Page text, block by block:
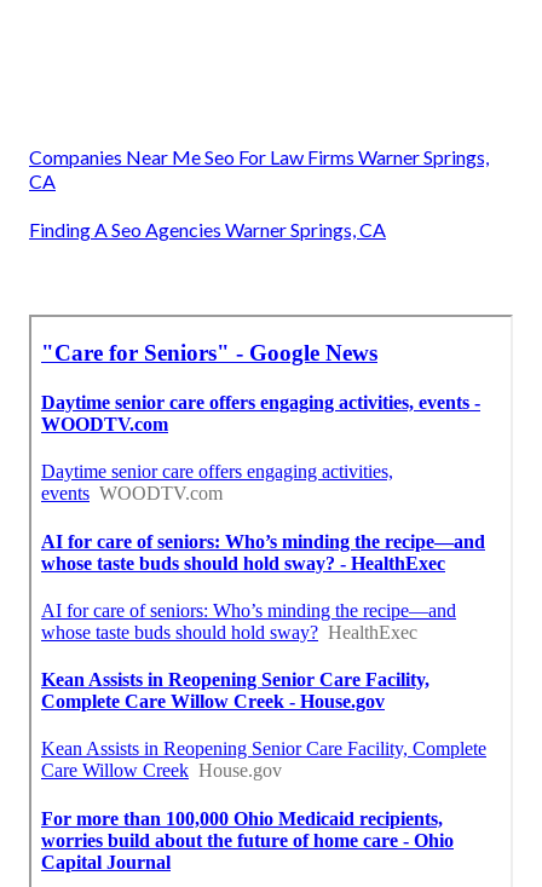
Companies Near Me Seo For Law Firms Warner Springs,
CA
Finding A Seo Agencies Warner Springs, CA